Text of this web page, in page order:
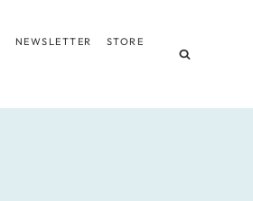
NEWSLETTER STORE